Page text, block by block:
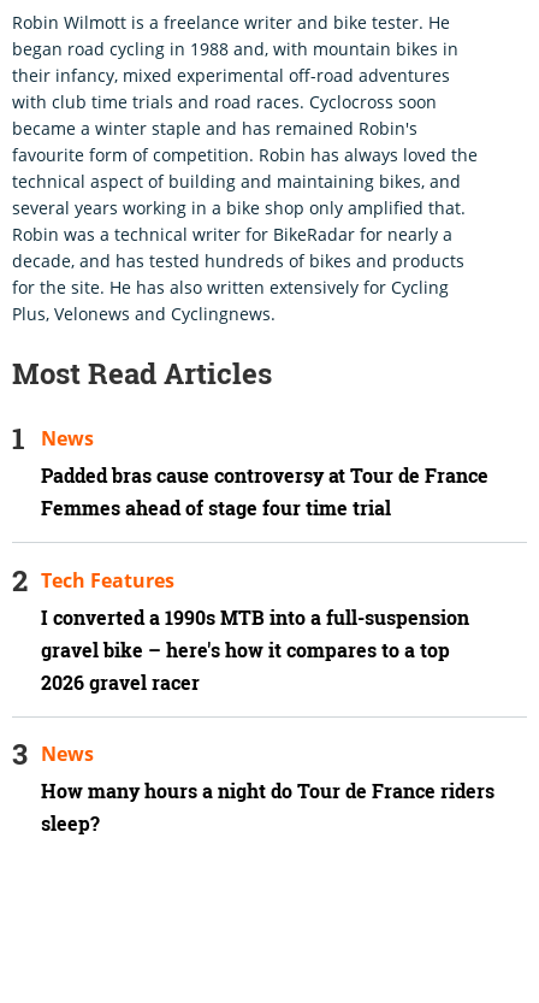
Robin Wilmott is a freelance writer and bike tester. He
began road cycling in 1988 and, with mountain bikes in
their infancy, mixed experimental off-road adventures
with club time trials and road races. Cyclocross soon
became a winter staple and has remained Robin's
favourite form of competition. Robin has always loved the
technical aspect of building and maintaining bikes, and
several years working in a bike shop only amplified that.
Robin was a technical writer for BikeRadar for nearly a
decade, and has tested hundreds of bikes and products
for the site. He has also written extensively for Cycling
Plus, Velonews and Cyclingnews.
Most Read Articles
Padded bras cause controversy at Tour de France
Femmes ahead of stage four time trial
News
I converted a 1990s MTB into a full-suspension
gravel bike – here's how it compares to a top
2026 gravel racer
Tech Features
How many hours a night do Tour de France riders
sleep?
News